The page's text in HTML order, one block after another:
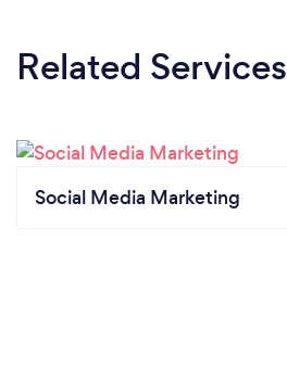
Related Services
Social Media Marketing